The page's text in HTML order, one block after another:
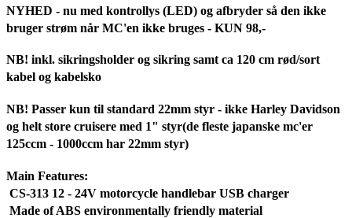
NYHED - nu med kontrollys (LED) og afbryder så den ikke
bruger strøm når MC'en ikke bruges - KUN 98,-
NB! inkl. sikringsholder og sikring samt ca 120 cm rød/sort
kabel og kabelsko
NB! Passer kun til standard 22mm styr - ikke Harley Davidson
og helt store cruisere med 1" styr(de fleste japanske mc'er
125ccm - 1000ccm har 22mm styr)
Main Features:
CS-313 12 - 24V motorcycle handlebar USB charger
Made of ABS environmentally friendly material